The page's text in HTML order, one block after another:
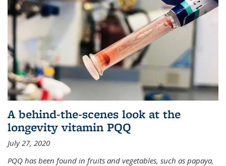
A behind-the-scenes look at the
longevity vitamin PQQ
July 27, 2020
PQQ has been found in fruits and vegetables, such as papaya,